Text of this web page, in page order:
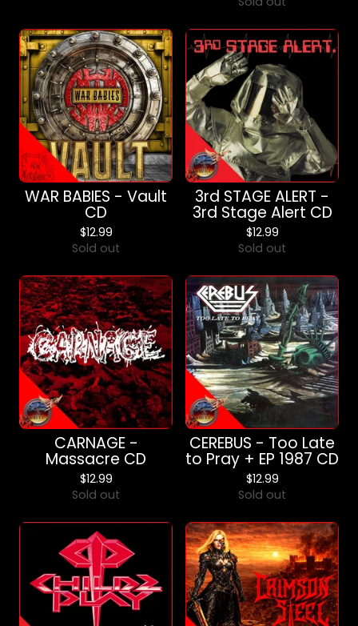
WAR BABIES - Vault
CD
$12.99
Sold out
3rd STAGE ALERT -
3rd Stage Alert CD
$12.99
Sold out
CARNAGE -
Massacre CD
$12.99
Sold out
CEREBUS - Too Late
to Pray + EP 1987 CD
$12.99
Sold out